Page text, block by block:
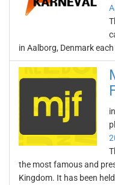
in Aalborg, Denmark
the most famous and
Kingdom. It has been